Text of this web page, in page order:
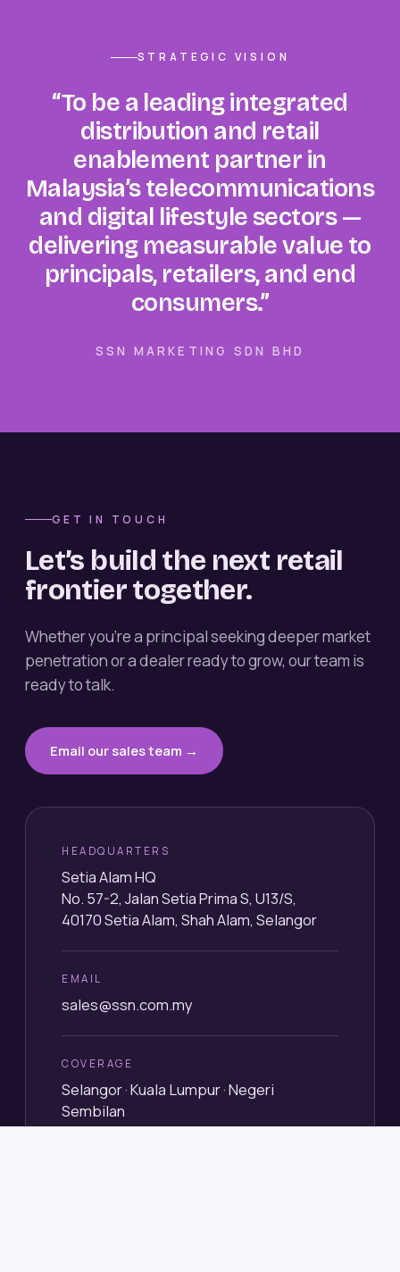
STRATEGIC VISION
“To be a leading integrated
distribution and retail
enablement partner in
Malaysia’s telecommunications
and digital lifestyle sectors —
delivering measurable value to
principals, retailers, and end
consumers.”
SSN MARKETING SDN BHD
GET IN TOUCH
Let’s build the next retail
frontier together.
Whether you’re a principal seeking deeper market
penetration or a dealer ready to grow, our team is
ready to talk.
Email our sales team →
HEADQUARTERS
Setia Alam HQ
No. 57-2, Jalan Setia Prima S, U13/S,
40170 Setia Alam, Shah Alam, Selangor
EMAIL
sales@ssn.com.my
COVERAGE
Selangor · Kuala Lumpur · Negeri
Sembilan